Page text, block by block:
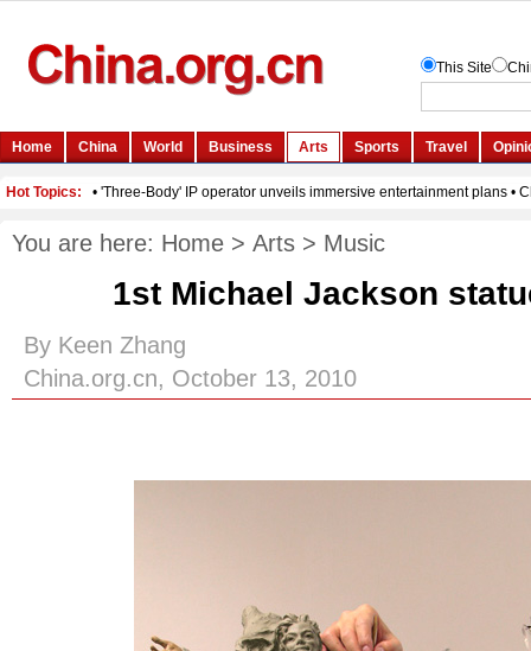
You are here: Home > Arts > Music
1st Michael Jackson
By Keen Zhang
China.org.cn, October 13, 2010